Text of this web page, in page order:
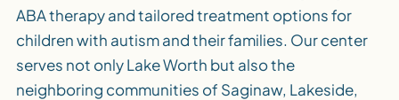
ABA therapy and tailored treatment options for
children with autism and their families. Our center
serves not only Lake Worth but also the
neighboring communities of Saginaw, Lakeside,